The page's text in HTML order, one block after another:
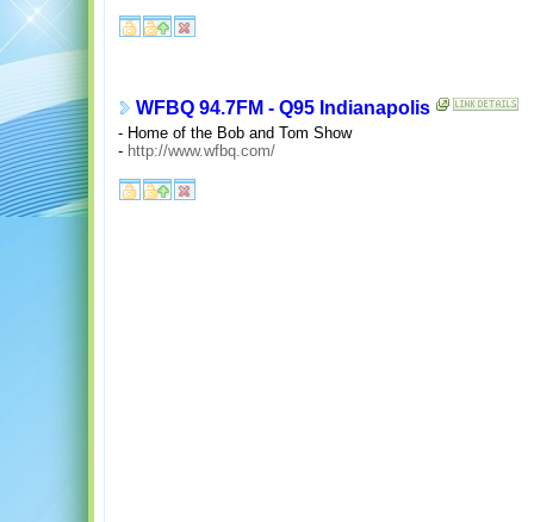
WFBQ 94.7FM - Q95 Indianapolis
- Home of the Bob and Tom Show
- http://www.wfbq.com/